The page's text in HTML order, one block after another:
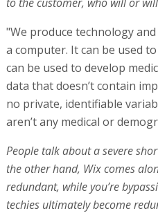
"We produce technology
a computer. It can be used
can be used to develop
data that doesn’t contain
no private, identifiable
aren’t any medical or
People talk about a severe
the other hand, Wix comes
redundant, while you’re
techies ultimately become